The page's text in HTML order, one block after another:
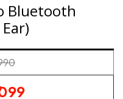
Bluetooth